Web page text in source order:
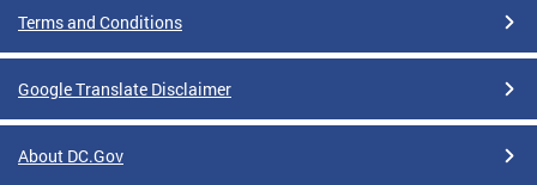
Terms and Conditions
Google Translate Disclaimer
About DC.Gov